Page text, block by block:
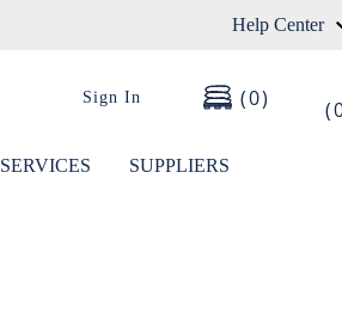
Help Center
Sign In 0
SERVICES SUPPLIERS